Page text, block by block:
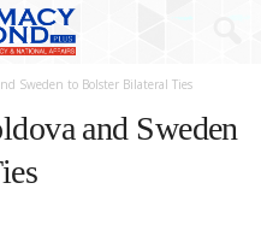
Sweden to Bolster Bilateral Ties
and Sweden